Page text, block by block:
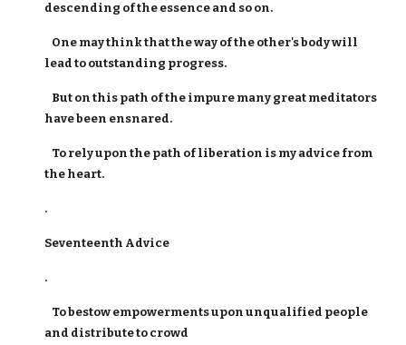
descending of the essence and so on.
One may think that the way of the other's body will
lead to outstanding progress.
But on this path of the impure many great meditators
have been ensnared.
To rely upon the path of liberation is my advice from
the heart.
.
Seventeenth Advice
.
To bestow empowerments upon unqualified people
and distribute to crowd